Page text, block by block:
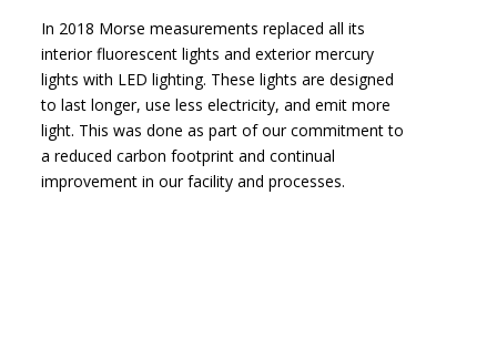
In 2018 Morse measurements replaced all its
interior fluorescent lights and exterior mercury
lights with LED lighting. These lights are designed
to last longer, use less electricity, and emit more
light. This was done as part of our commitment to
a reduced carbon footprint and continual
improvement in our facility and processes.